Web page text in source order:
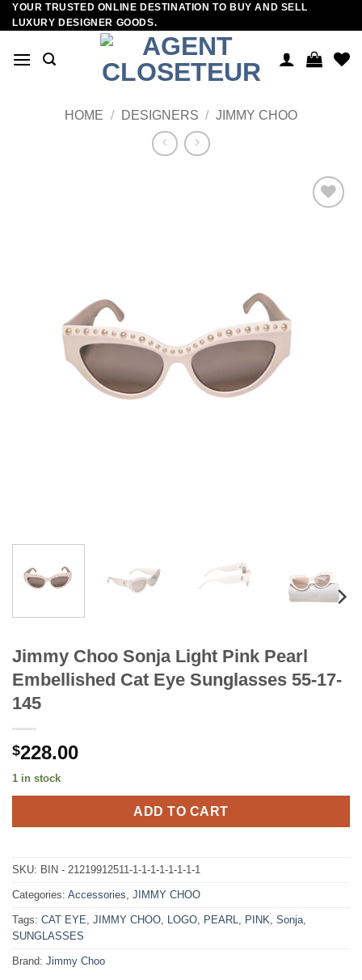
Skip
to
YOUR TRUSTED ONLINE DESTINATION TO BUY AND SELL
LUXURY DESIGNER GOODS.
HOME / DESIGNERS / JIMMY CHOO
Jimmy Choo Sonja Light Pink Pearl
Embellished Cat Eye Sunglasses 55-17-
145
$228.00
1 in stock
ADD TO CART
SKU: BIN - 21219912511-1-1-1-1-1-1-1-1
Categories: Accessories JIMMY CHOO
Tags: CAT EYE JIMMY CHOO LOGO PEARL PINK Sonja
SUNGLASSES
Brand: Jimmy Choo